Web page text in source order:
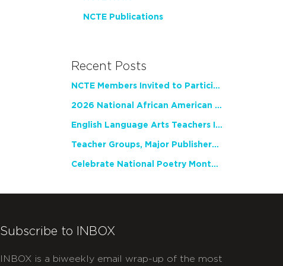
NCTE Publications
Recent Posts
NCTE Members Invited to Participate in Study of Teacher Experience
2026 National African American Read-In Receives High Marks
English Language Arts Teachers Invite Feedback on Working Framework for Responsible AI Use in Classrooms and Schools
Teacher Groups, Major Publishers Urge Lawmakers to Protect Freedom to Read
Celebrate National Poetry Month with NCTE
Subscribe to INBOX
INBOX is a biweekly email wrap-up of the most